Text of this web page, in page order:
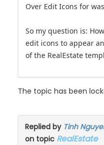
Over Edit Icons for
So my question is:
edit icons to appear
of the RealEstate
The topic has been
Replied by Tinh
on topic RealEstate